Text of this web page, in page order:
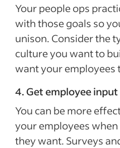
Your people ops
with those goals so
unison. Consider the
culture you want to
want your employees
4. Get employee input
You can be more
your employees
they want. Surveys